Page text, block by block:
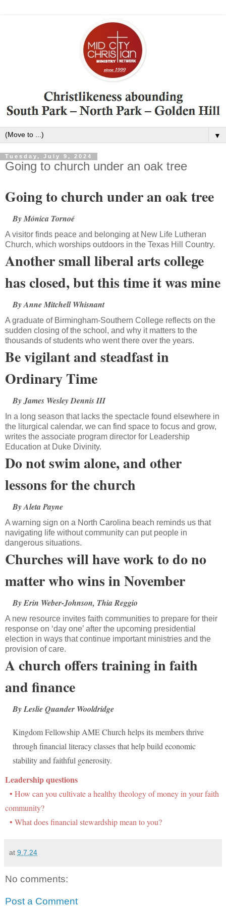
▼
Tuesday, July 9, 2024
Going to church under an oak tree
Going to church under an oak tree
By Mónica Tornoé
A visitor finds peace and belonging at New Life Lutheran
Church, which worships outdoors in the Texas Hill Country.
Another small liberal arts college
has closed, but this time it was mine
By Anne Mitchell Whisnant
A graduate of Birmingham-Southern College reflects on the
sudden closing of the school, and why it matters to the
thousands of students who went there over the years.
Be vigilant and steadfast in
Ordinary Time
By James Wesley Dennis III
In a long season that lacks the spectacle found elsewhere in
the liturgical calendar, we can find space to focus and grow,
writes the associate program director for Leadership
Education at Duke Divinity.
Do not swim alone, and other
lessons for the church
By Aleta Payne
A warning sign on a North Carolina beach reminds us that
navigating life without community can put people in
dangerous situations.
Churches will have work to do no
matter who wins in November
By Erin Weber-Johnson, Thia Reggio
A new resource invites faith communities to prepare for their
response on ‘day one’ after the upcoming presidential
election in ways that continue important ministries and the
provision of care.
A church offers training in faith
and finance
By Leslie Quander Wooldridge
Kingdom Fellowship AME Church helps its members thrive
through financial literacy classes that help build economic
stability and faithful generosity.
Leadership questions
• How can you cultivate a healthy theology of money in your faith
community?
• What does financial stewardship mean to you?
at 9.7.24
No comments:
Post a Comment